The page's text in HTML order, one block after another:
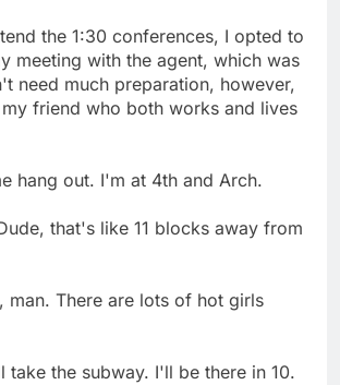
the 1:30 conferences, I opted to
meeting with the agent, which was
need much preparation, however,
friend who both works and lives
hang out. I'm at 4th and Arch.
that's like 11 blocks away from
man. There are lots of hot girls
take the subway. I'll be there in 10.